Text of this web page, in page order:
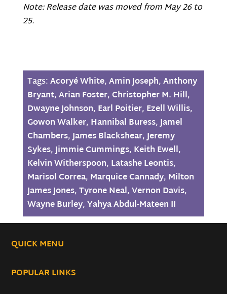
Note: Release date was moved from May 26 to
25.
Tags:Acoryé White,Amin Joseph,Anthony
Bryant,Arian Foster,Christopher M. Hill,
Dwayne Johnson, Earl Poitier, Ezell Willis,
Gowon Walker, Hannibal Buress,Jamel
Chambers,James Blackshear,Jeremy
Sykes,Jimmie Cummings, Keith Ewell,
Kelvin Witherspoon, Latashe Leontis,
Marisol Correa, Marquice Cannady, Milton
James Jones,Tyrone Neal,Vernon Davis,
Wayne Burley,Yahya Abdul-Mateen II
QUICK MENU
POPULAR LINKS